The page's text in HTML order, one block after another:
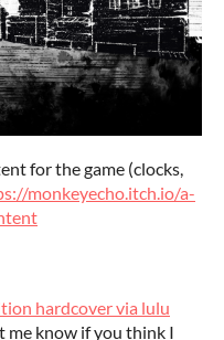
for the game (clocks,
monkeyecho.itch.io/a-
hardcover via lulu
me know if you think I